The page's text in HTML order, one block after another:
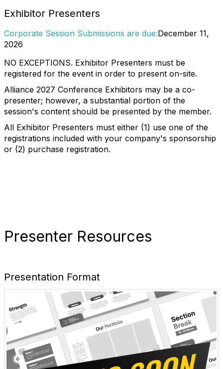
Exhibitor Presenters
Corporate Session Submissions are due:December 11,
2026
NO EXCEPTIONS. Exhibitor Presenters must be
registered for the event in order to present on-site.
Alliance 2027 Conference Exhibitors may be a co-
presenter; however, a substantial portion of the
session's content should be presented by the member.
All Exhibitor Presenters must either (1) use one of the
registrations included with your company's sponsorship
or (2) purchase registration.
Presenter Resources
Presentation Format